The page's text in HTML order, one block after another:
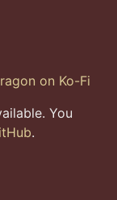
on Ko-Fi
You
.